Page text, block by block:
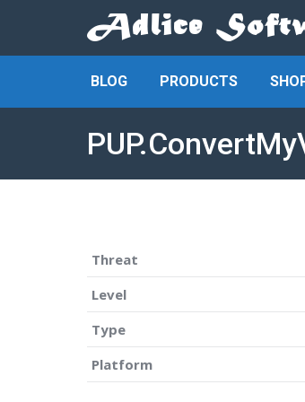
BLOG PRODUCTS
Threat
Level
Type
Platform